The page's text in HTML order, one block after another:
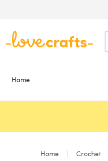
Home
Home Crochet